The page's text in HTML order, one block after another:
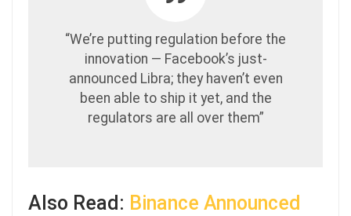
“We’re putting regulation before the
innovation — Facebook’s just-
announced Libra; they haven’t even
been able to ship it yet, and the
regulators are all over them”
Also Read: Binance Announced